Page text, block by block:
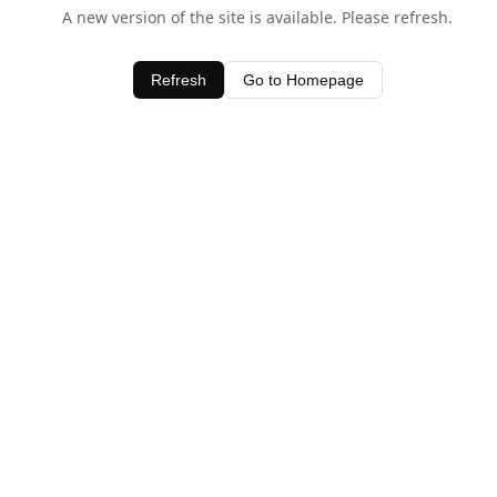
A new version of the site is available. Please refresh.
Refresh Go to Homepage